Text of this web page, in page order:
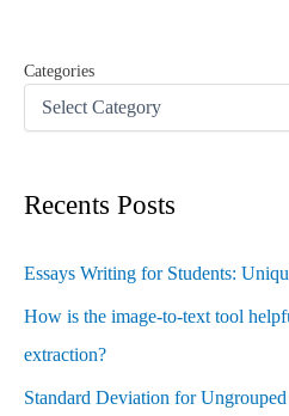
Categories
Recents Posts
Essays Writing for Students:
How is the image-to-text tool
extraction?
Standard Deviation for